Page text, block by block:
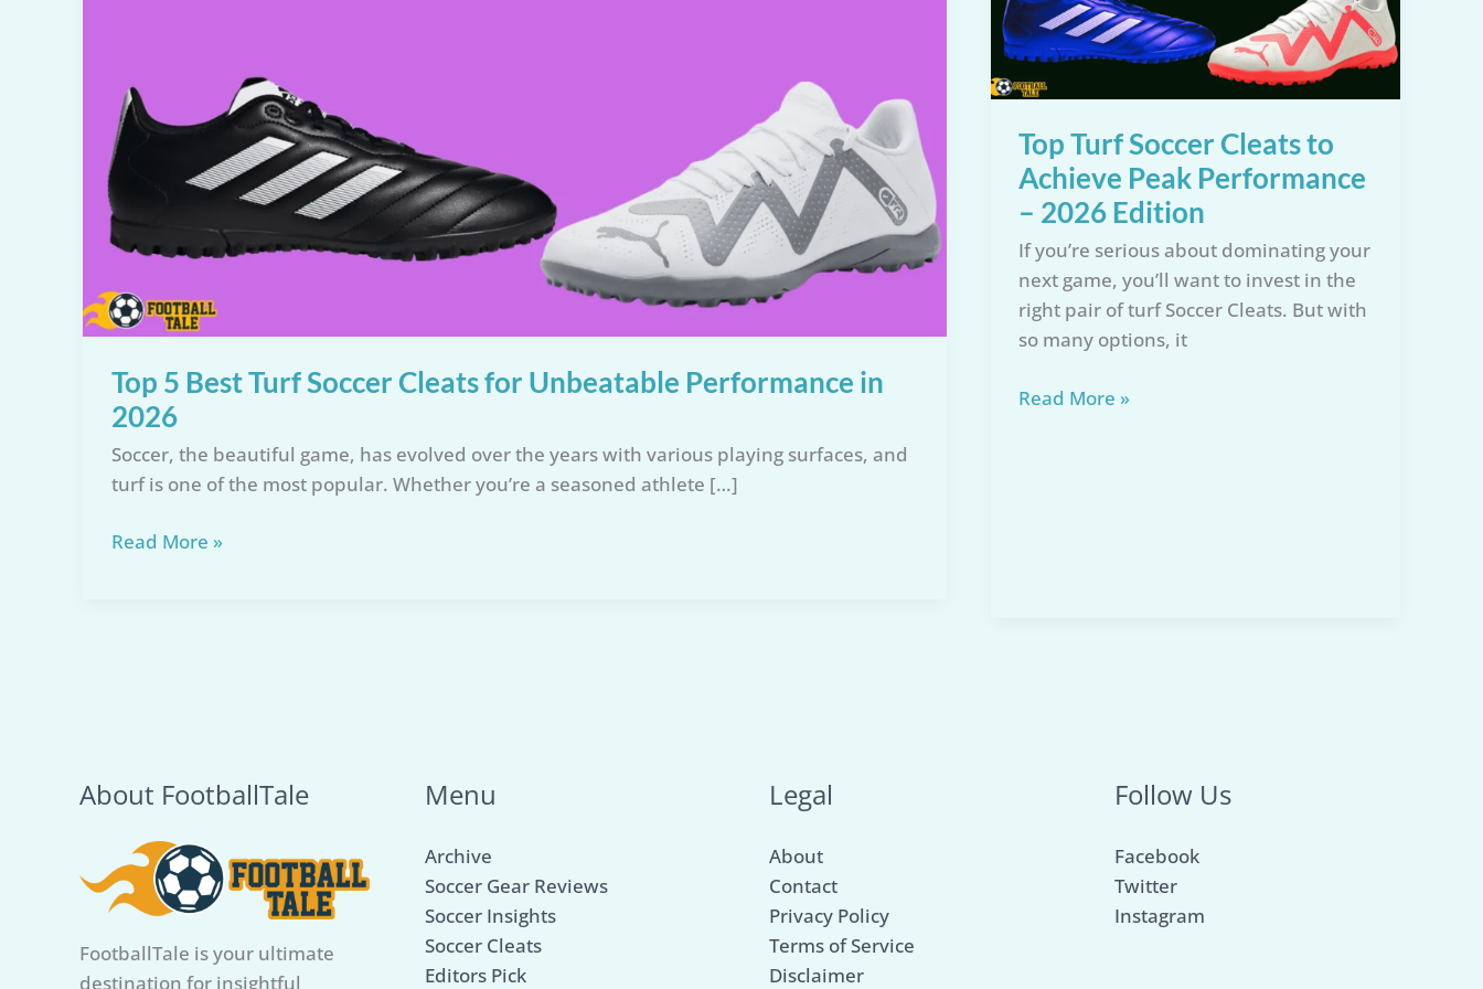
Top 5 Best Turf Soccer Cleats for Unbeatable Performance in
2026
Soccer, the beautiful game, has evolved over the years with various playing surfaces, and
turf is one of the most popular. Whether you’re a seasoned athlete […]
Top
Performance
in
2026
Read More »
Top Turf Soccer Cleats to
Achieve Peak Performance
– 2026 Edition
If you’re serious about dominating your
next game, you’ll want to invest in the
right pair of turf Soccer Cleats. But with
so many options, it
Top
Read More »
About FootballTale
FootballTale is your ultimate
destination for insightful
Menu
Archive
Soccer Gear Reviews
Soccer Insights
Soccer Cleats
Editors Pick
Legal
About
Contact
Privacy Policy
Terms of Service
Disclaimer
Follow Us
Facebook
Twitter
Instagram